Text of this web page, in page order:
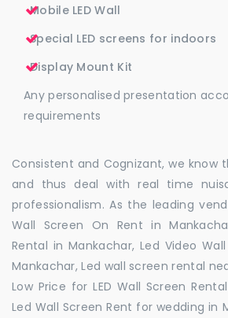
Mobile LED Wall
Special LED screens for indoors
Display Mount Kit
Any personalised presentation
requirements
Consistent and Cognizant, we know
and thus deal with real time
professionalism. As the leading
Wall Screen On Rent in
Rental in Mankachar, Led Video
Mankachar, Led wall screen rental
Low Price for LED Wall Screen
Led Wall Screen Rent for wedding in